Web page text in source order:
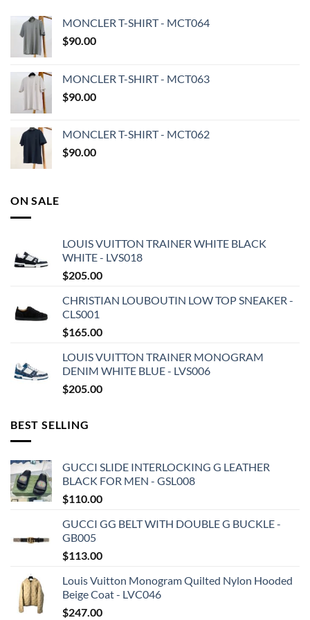
MONCLER T-SHIRT - MCT064
$90.00
MONCLER T-SHIRT - MCT063
$90.00
MONCLER T-SHIRT - MCT062
$90.00
ON SALE
LOUIS VUITTON TRAINER WHITE BLACK
WHITE - LVS018
$205.00
CHRISTIAN LOUBOUTIN LOW TOP SNEAKER -
CLS001
$165.00
LOUIS VUITTON TRAINER MONOGRAM
DENIM WHITE BLUE - LVS006
$205.00
BEST SELLING
GUCCI SLIDE INTERLOCKING G LEATHER
BLACK FOR MEN - GSL008
$110.00
GUCCI GG BELT WITH DOUBLE G BUCKLE -
GB005
$113.00
Louis Vuitton Monogram Quilted Nylon Hooded
Beige Coat - LVC046
$247.00